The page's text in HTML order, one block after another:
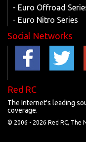
- Euro Offroad
- Euro Nitro Series
Social Networks
Red RC
The Internet's leading
coverage.
© 2006 - 2026 Red RC, The